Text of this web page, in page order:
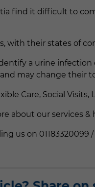
find it difficult to
with their states of
a urine
may change their
Care, Social
about our services &
us on 01183320099 /